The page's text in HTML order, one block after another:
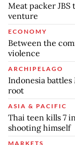
Meat packer
venture
ECONOMY
Between the
violence
ARCHIPELAGO
Indonesia
root
ASIA & PACIFIC
Thai teen kills 7
shooting himself
MARKETS